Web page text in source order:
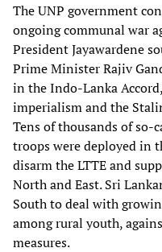
The UNP government
ongoing communal war
President Jayawardene
Prime Minister Rajiv
in the Indo-Lanka
imperialism and the
Tens of thousands of so-
troops were deployed in
disarm the LTTE and
North and East. Sri
South to deal with
among rural youth,
measures.